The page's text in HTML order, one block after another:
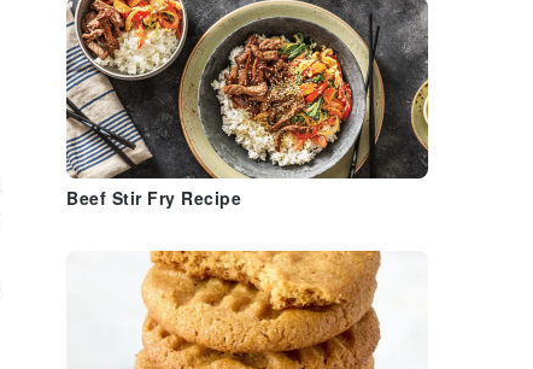
Beef Stir Fry Recipe